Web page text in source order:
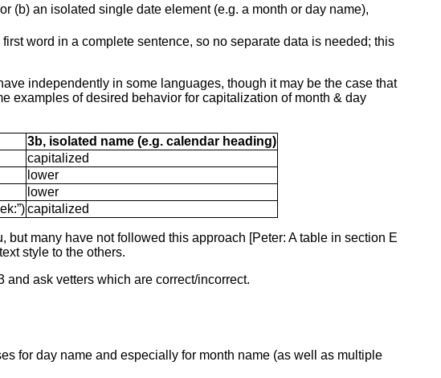
(b) an isolated single date element (e.g. a month or day name),
word in a complete sentence, so no separate data is needed; this
independently in some languages, though it may be the case that
examples of desired behavior for capitalization of month & day
3b, isolated name (e.g. calendar heading)
capitalized
lower
lower
capitalized
many have not followed this approach [Peter: A table in section E
style to the others.
ask vetters which are correct/incorrect.
for day name and especially for month name (as well as multiple